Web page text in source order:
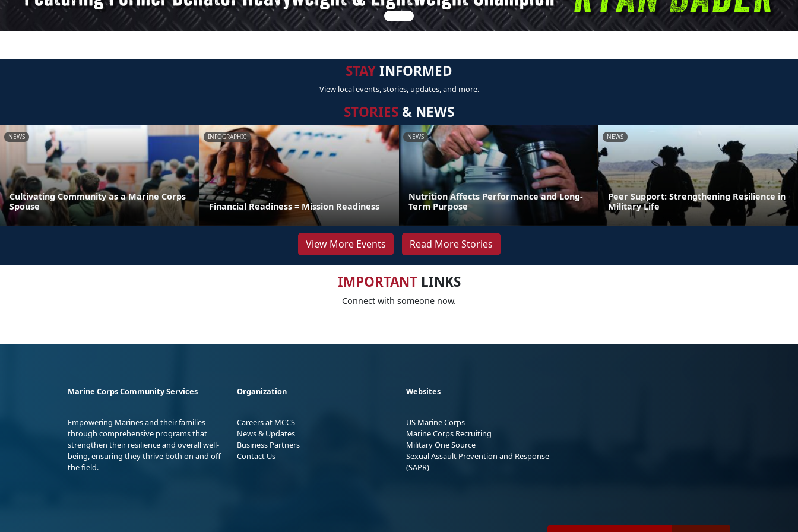
STAYINFORMED
View local events, stories, updates, and more.
STORIES & NEWS
NEWS
Cultivating Community as a Marine Corps
Spouse
INFOGRAPHIC
Financial Readiness = Mission Readiness
NEWS
Nutrition Affects Performance and Long-
Term Purpose
NEWS
Peer Support: Strengthening Resilience in
Military Life
View More Events Read More Stories
IMPORTANTLINKS
Connect with someone now.
Marine Corps Community Services
Empowering Marines and their families
through comprehensive programs that
strengthen their resilience and overall well-
being, ensuring they thrive both on and off
the field.
Organization
Careers at MCCS
News & Updates
Business Partners
Contact Us
Websites
US Marine Corps
Marine Corps Recruiting
Military One Source
Sexual Assault Prevention and Response
(SAPR)